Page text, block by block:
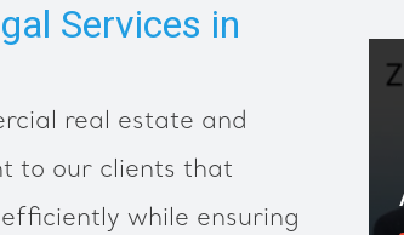
Services in
real estate and
to our clients that
while ensuring